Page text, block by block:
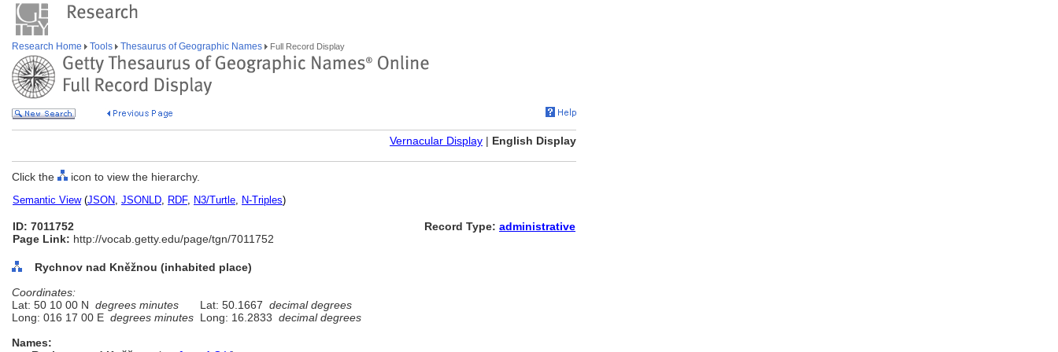
Research Home Tools Thesaurus of Geographic Names Full Record Display
Vernacular Display | English Display
Click the icon to view the hierarchy.
Semantic View(JSON, JSONLD, RDF, N3/Turtle, N-Triples)
ID: 7011752
Page Link: http://vocab.getty.edu/page/tgn/7011752
Record Type: administrative
Rychnov nad Kněžnou (inhabited place)
Coordinates:
Lat: 50 10 00 N degrees minutes Lat: 50.1667 decimal degrees
Long: 016 17 00 E degrees minutes Long: 16.2833 decimal degrees
Names: